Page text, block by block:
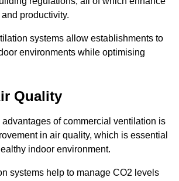
productivity.
systems allow establishments to
environments while optimising
Quality
advantages of commercial ventilation is
in air quality, which is essential
indoor environment.
systems help to manage CO2 levels